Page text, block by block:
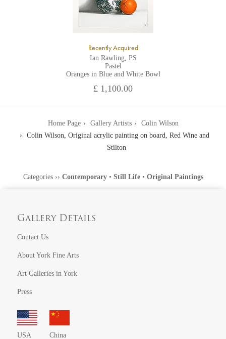
Recently Acquired
Ian Rawling, PS
Pastel
Oranges in Blue and White Bowl
£ 1,100.00
Home Page Gallery Artists
Colin Wilson
Colin Wilson, Original acrylic painting on board, Red Wine and
Stilton
Categories›› Contemporary• Still Life• Original Paintings
Gallery Details
Contact Us
About York Fine Arts
Art Galleries in York
Press
USA
China